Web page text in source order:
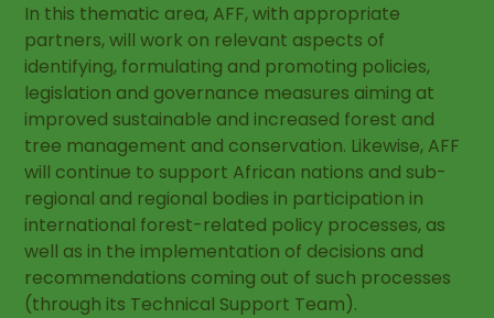
In this thematic area, AFF, with appropriate
partners, will work on relevant aspects of
identifying, formulating and promoting policies,
legislation and governance measures aiming at
improved sustainable and increased forest and
tree management and conservation. Likewise, AFF
will continue to support African nations and sub-
regional and regional bodies in participation in
international forest-related policy processes, as
well as in the implementation of decisions and
recommendations coming out of such processes
(through its Technical Support Team).